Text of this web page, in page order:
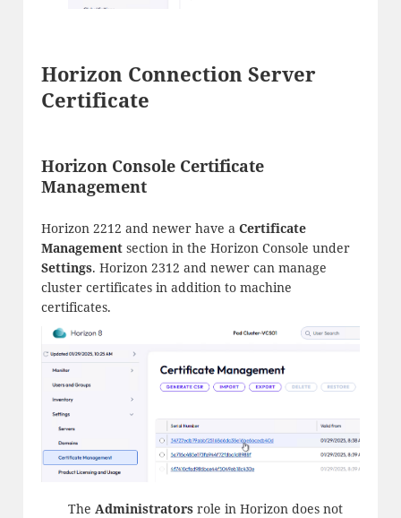
Horizon Connection Server
Certificate
Horizon Console Certificate
Management
Horizon 2212 and newer have a Certificate
Managementsection in the Horizon Console under
Settings. Horizon 2312 and newer can manage
cluster certificates in addition to machine
certificates.
The Administratorsrole in Horizon does not